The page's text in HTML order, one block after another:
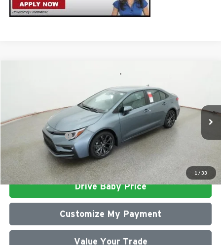
1 / 33
5YFP4MCE8TP291620Stock: VA2969Model:1864
Ext.
Administrative Service Fee:
Advertised Price
$29,251
Conditional Offers: $1,000
Click To Call
Drive Baby Price
Customize My Payment
Value Your Trade